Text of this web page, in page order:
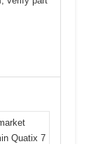
Quatix 7